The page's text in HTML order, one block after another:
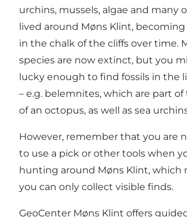
urchins, mussels, algae and many
lived around Møns Klint,
in the chalk of the cliffs over time.
species are now extinct, but you
lucky enough to find fossils in the
– e.g. belemnites, which are part of
of an octopus, as well as sea
However, remember that you are
to use a pick or other tools when
hunting around Møns Klint, which
you can only collect visible finds.
GeoCenter Møns Klint offers